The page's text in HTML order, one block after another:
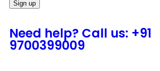
Need help? Call us: +91
9700399009